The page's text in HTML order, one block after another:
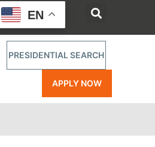
PRESIDENTIAL SEARCH
APPLY NOW
EN